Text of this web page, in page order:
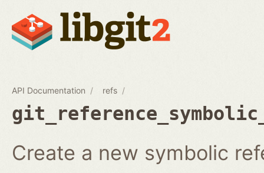
API Documentation refs
Create a new symbolic